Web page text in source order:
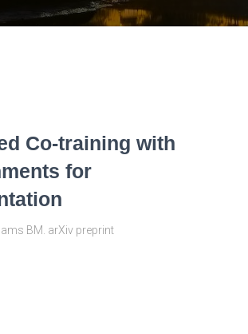
Co-training with
for
BM. arXiv preprint